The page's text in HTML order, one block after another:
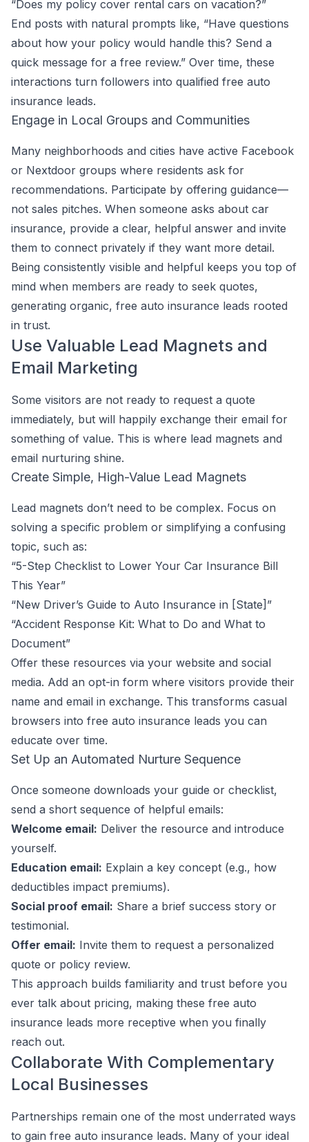
“Does my policy cover rental cars on vacation?”
End posts with natural prompts like, “Have questions
about how your policy would handle this? Send a
quick message for a free review.” Over time, these
interactions turn followers into qualified free auto
insurance leads.
Engage in Local Groups and Communities
Many neighborhoods and cities have active Facebook
or Nextdoor groups where residents ask for
recommendations. Participate by offering guidance—
not sales pitches. When someone asks about car
insurance, provide a clear, helpful answer and invite
them to connect privately if they want more detail.
Being consistently visible and helpful keeps you top of
mind when members are ready to seek quotes,
generating organic, free auto insurance leads rooted
in trust.
Use Valuable Lead Magnets and
Email Marketing
Some visitors are not ready to request a quote
immediately, but will happily exchange their email for
something of value. This is where lead magnets and
email nurturing shine.
Create Simple, High-Value Lead Magnets
Lead magnets don’t need to be complex. Focus on
solving a specific problem or simplifying a confusing
topic, such as:
“5-Step Checklist to Lower Your Car Insurance Bill
This Year”
“New Driver’s Guide to Auto Insurance in [State]”
“Accident Response Kit: What to Do and What to
Document”
Offer these resources via your website and social
media. Add an opt-in form where visitors provide their
name and email in exchange. This transforms casual
browsers into free auto insurance leads you can
educate over time.
Set Up an Automated Nurture Sequence
Once someone downloads your guide or checklist,
send a short sequence of helpful emails:
Welcome email: Deliver the resource and introduce
yourself.
Education email: Explain a key concept (e.g., how
deductibles impact premiums).
Social proof email: Share a brief success story or
testimonial.
Offer email: Invite them to request a personalized
quote or policy review.
This approach builds familiarity and trust before you
ever talk about pricing, making these free auto
insurance leads more receptive when you finally
reach out.
Collaborate With Complementary
Local Businesses
Partnerships remain one of the most underrated ways
to gain free auto insurance leads. Many of your ideal